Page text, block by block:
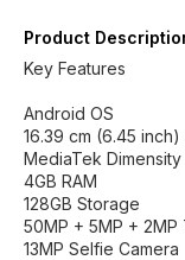
Product
Key Features
Android OS
16.39 cm (6.45
MediaTek
4GB RAM
128GB Storage
50MP + 5MP + 2MP
13MP Selfie Camera